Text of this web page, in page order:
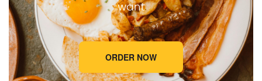
want
ORDER NOW